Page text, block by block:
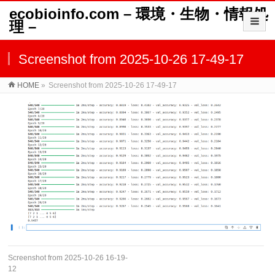
ecobioinfo.com – 環境・生物・情報処
理 –
Screenshot from 2025-10-26 17-49-17
HOME » Screenshot from 2025-10-26 17-49-17
Screenshot from 2025-10-26 16-19-
12